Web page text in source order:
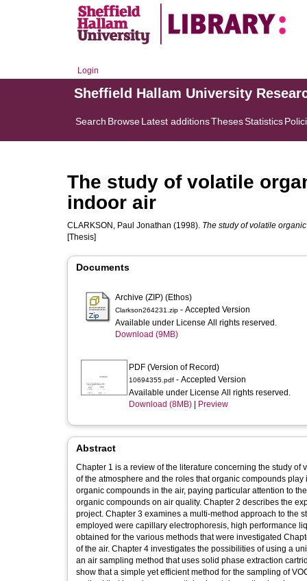
Login
Sheffield Hallam University
Search BrowseLatest additionsThesesStatistics
The study of volatile
indoor air
CLARKSON, Paul Jonathan (1998). The study of volatile
[Thesis]
Documents
Archive (ZIP) (Ethos)
Clarkson264231.zip - Accepted Version
Available under License All rights reserved.
Download (9MB)
PDF (Version of Record)
10694355.pdf - Accepted Version
Available under License All rights reserved.
Download (8MB)
Preview
Abstract
Chapter 1 is a review of the literature concerning the study
of the atmosphere and the roles that organic compounds
organic compounds in the air, paying particular attention to
organic compounds on air quality. Chapter 2 describes the
project. Chapter 3 examines a multi-method approach to the
employed were capillary electrophoresis, high performance
obtained for the various methods that were investigated
of the air. Chapter 4 investigates the possibilities of using a
an air sampling method that uses solid phase extraction
show that a simple yet efficient method for the sampling of